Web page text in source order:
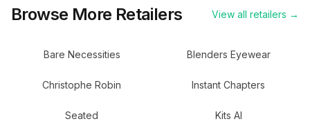
Browse More Retailers View all retailers →
Bare Necessities Blenders Eyewear
Christophe Robin Instant Chapters
Seated Kits AI